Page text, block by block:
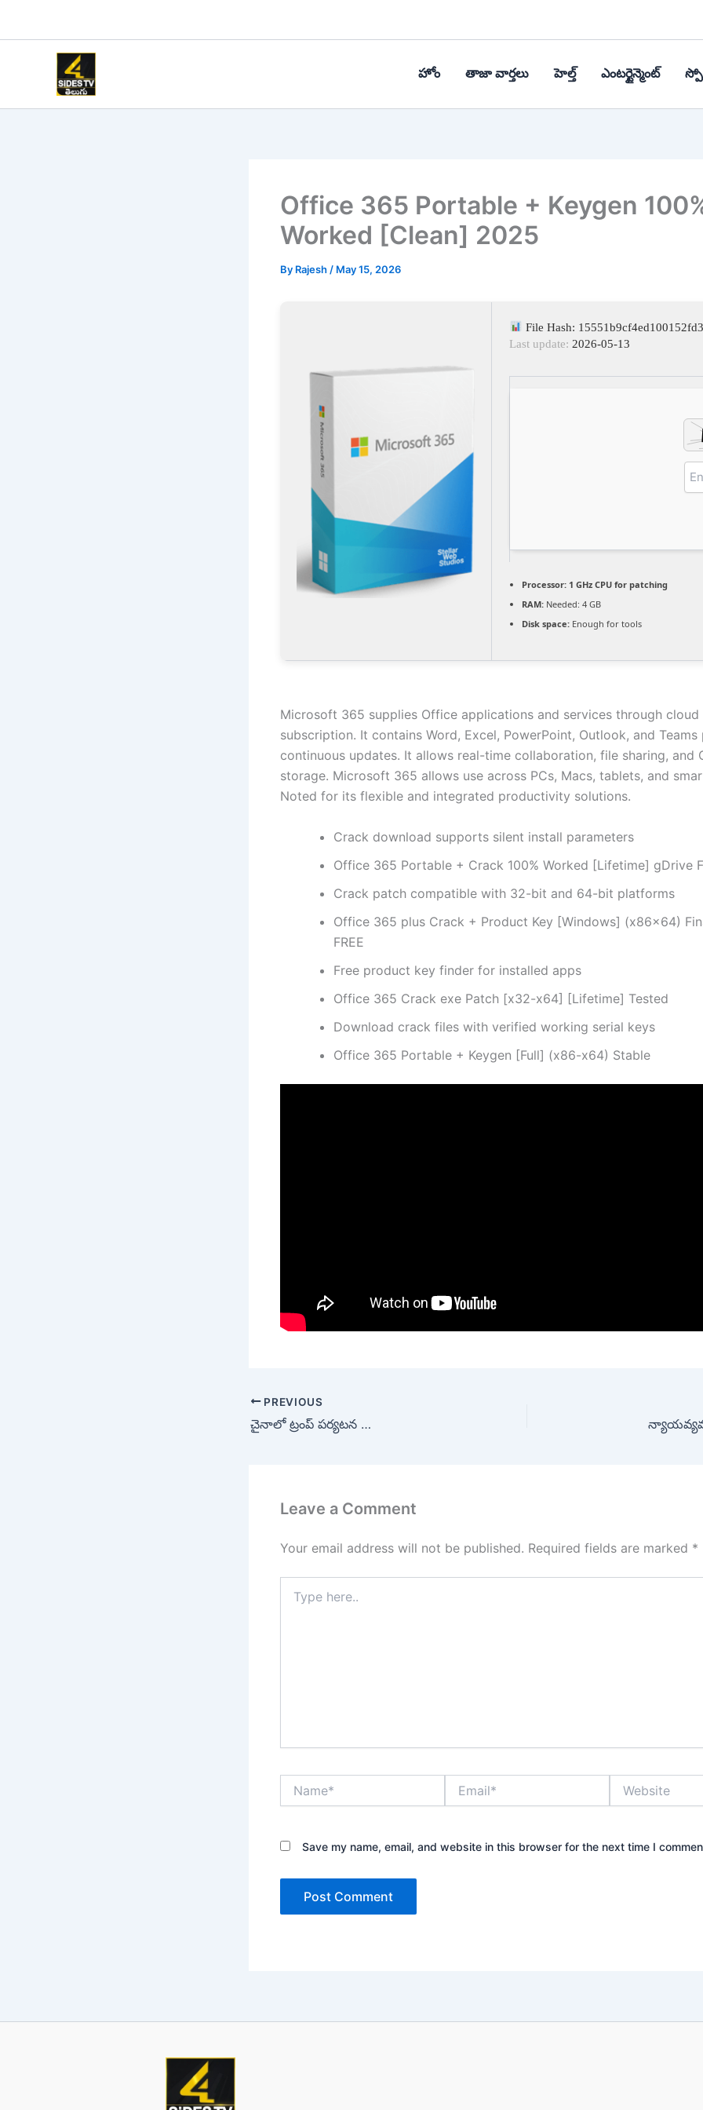
హోం తాజా వార్తలు హెల్త్‌ ఎంటర్టైన్మెంట్
Office 365 Portable + Keygen
Worked [Clean] 2025
By Rajesh / May 15, 2026
File Hash:
Last update: 2026-05-13
Processor: 1 GHz CPU for patching
RAM: Needed: 4 GB
Disk space: Enough for tools
Microsoft 365 supplies Office applications and services through cloud
subscription. It contains Word, Excel, PowerPoint, Outlook, and Teams
continuous updates. It allows real-time collaboration, file sharing, and
storage. Microsoft 365 allows use across PCs, Macs, tablets, and
Noted for its flexible and integrated productivity solutions.
Crack download supports silent install parameters
Office 365 Portable + Crack 100% Worked [Lifetime] gDrive
Crack patch compatible with 32-bit and 64-bit platforms
Office 365 plus Crack + Product Key [Windows] (x86x64)
FREE
Free product key finder for installed apps
Office 365 Crack exe Patch [x32-x64] [Lifetime] Tested
Download crack files with verified working serial keys
Office 365 Portable + Keygen [Full] (x86-x64) Stable
PREVIOUS
చైనాలో ట్రంప్ పర్యటన …
Leave a Comment
Your email address will not be published. Required fields are marked *
here..
Save my name, email, and website in this browser for the next time I